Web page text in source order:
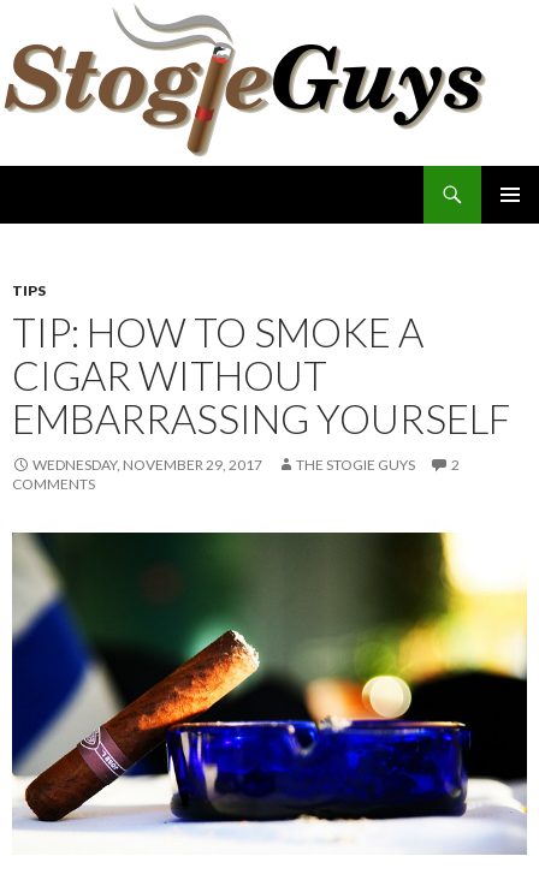
TIPS
TIP: HOW TO SMOKE A
CIGAR WITHOUT
EMBARRASSING YOURSELF
WEDNESDAY, NOVEMBER 29, 2017 THE STOGIE GUYS
2
COMMENTS